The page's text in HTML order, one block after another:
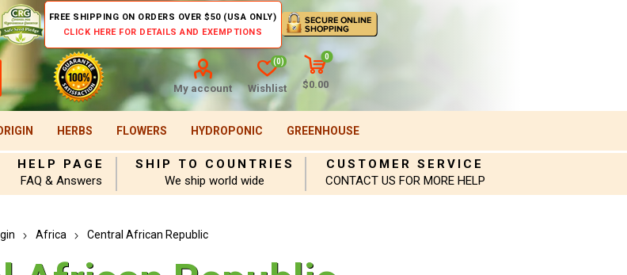
FREE SHIPPING ON ORDERS OVER $50 (USA ONLY)
CLICK HERE FOR DETAILS AND EXEMPTIONS
My account Wishlist
(0)
0
$0.00
HERBS FLOWERS HYDROPONIC GREENHOUSE
HELP PAGE
FAQ & Answers
SHIP TO COUNTRIES
We ship world wide
CUSTOMER SERVICE
CONTACT US FOR MORE HELP
Africa Central African Republic